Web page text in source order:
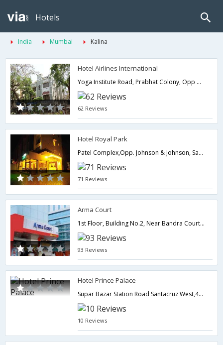
Hotels
India Mumbai Kalina
Hotel Airlines International
Yoga Institute Road, Prabhat Colony, Opp BMC Office Near Domestic Airport Santacruz East,,400055,Mumbai,Maharashtra,India
62 Reviews
Hotel Royal Park
Patel Complex,Opp. Johnson & Johnson, Safed Pool, Andheri Kurla Road Near Domestic Airport ( 4.1 km from Mumbais Airport ,) Sakinaka,400072,Mumbai,Maharashtra,India
71 Reviews
Arma Court
1st Floor, Building No.2, Near Bandra Court,, Off W.E. Highway, A.K. Marg, Bandra (E), Bandra,,400051,Mumbai,Maharashtra,India
93 Reviews
Hotel Prince Palace
Supar Bazar Station Road Santacruz West,400054,Mumbai,Maharashtra,India
10 Reviews